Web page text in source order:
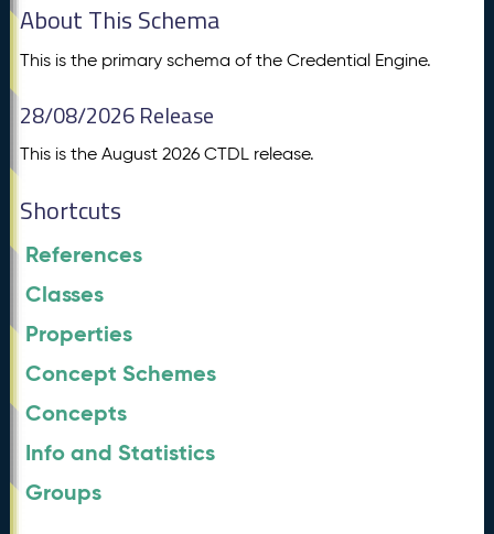
About This Schema
This is the primary schema of the Credential Engine.
28/08/2026 Release
This is the August 2026 CTDL release.
Shortcuts
References
Classes
Properties
Concept Schemes
Concepts
Info and Statistics
Groups